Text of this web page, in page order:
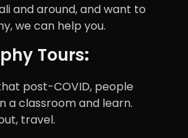
and around, and want to
we can help you.
Tours:
post-COVID, people
a classroom and learn.
travel.